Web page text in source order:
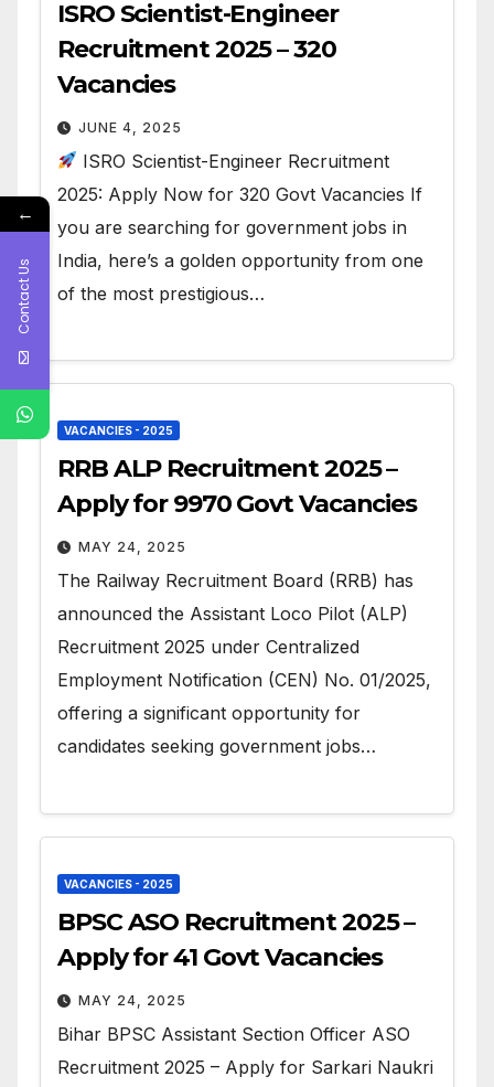
ISRO Scientist-Engineer
Recruitment 2025 – 320
Vacancies
JUNE 4, 2025
ISRO Scientist-Engineer Recruitment
2025: Apply Now for 320 Govt Vacancies If
you are searching for government jobs in
India, here’s a golden opportunity from one
of the most prestigious…
VACANCIES - 2025
RRB ALP Recruitment 2025 –
Apply for 9970 Govt Vacancies
MAY 24, 2025
The Railway Recruitment Board (RRB) has
announced the Assistant Loco Pilot (ALP)
Recruitment 2025 under Centralized
Employment Notification (CEN) No. 01/2025,
offering a significant opportunity for
candidates seeking government jobs…
VACANCIES - 2025
BPSC ASO Recruitment 2025 –
Apply for 41 Govt Vacancies
MAY 24, 2025
Bihar BPSC Assistant Section Officer ASO
Recruitment 2025 – Apply for Sarkari Naukri
←
Contact Us